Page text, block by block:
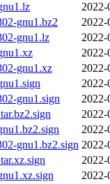
2022-
gnu1.bz2
2022-
gnu1.lz
2022-
2022-
gnu1.xz
2022-
2022-
gnu1.sign
2022-
2022-
2022-
gnu1.bz2.sign 2022-
2022-
2022-